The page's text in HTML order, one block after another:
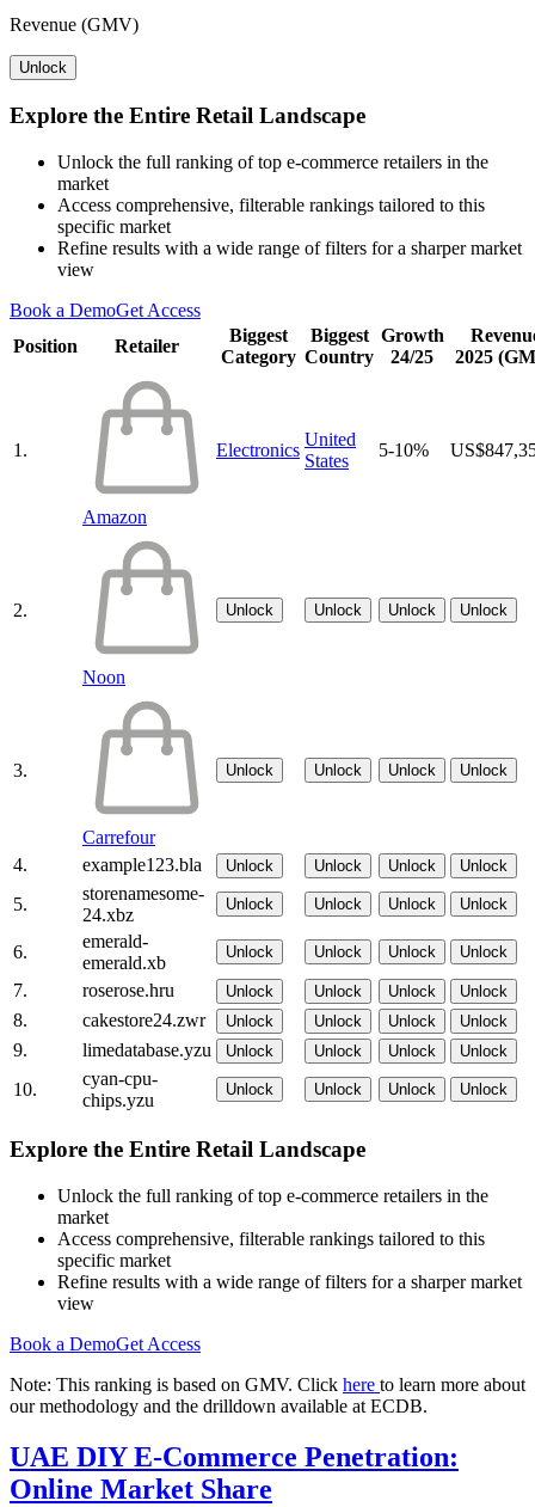
Revenue (GMV)
Unlock
Explore the Entire Retail Landscape
Unlock the full ranking of top e-commerce retailers in the
market
Access comprehensive, filterable rankings tailored to this
specific market
Refine results with a wide range of filters for a sharper market
view
Book a DemoGet Access
Position
Retailer
Biggest
Category
Biggest
Country
Growth
24/25
2025
1.
Amazon
Electronics
United
States
5-10%
2.
Noon
Unlock Unlock Unlock Unlock
3.
Carrefour
Unlock Unlock Unlock Unlock
4. example123.bla Unlock Unlock Unlock Unlock
5.
storenamesome-
24.xbz
Unlock Unlock Unlock Unlock
6.
emerald-
emerald.xb
Unlock Unlock Unlock Unlock
7. roserose.hru Unlock Unlock Unlock Unlock
8. cakestore24.zwr Unlock Unlock Unlock Unlock
9. limedatabase.yzu Unlock Unlock Unlock Unlock
10.
cyan-cpu-
chips.yzu
Unlock Unlock Unlock Unlock
Explore the Entire Retail Landscape
Unlock the full ranking of top e-commerce retailers in the
market
Access comprehensive, filterable rankings tailored to this
specific market
Refine results with a wide range of filters for a sharper market
view
Book a DemoGet Access
Note: This ranking is based on GMV. Click here to learn more about
our methodology and the drilldown available at ECDB.
UAE DIY E-Commerce Penetration:
Online Market Share